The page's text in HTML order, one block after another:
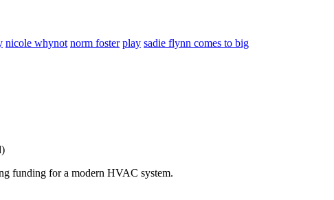
nicole whynot norm foster play sadie flynn comes to big
funding for a modern HVAC system.